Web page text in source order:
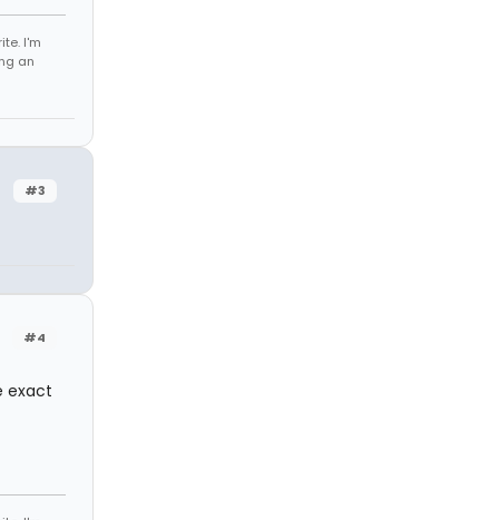
I'm
an
#3
#4
exact